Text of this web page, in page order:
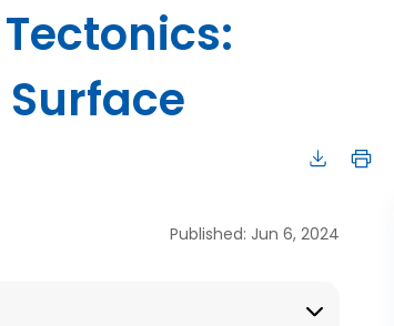
Published: Jun 6, 2024